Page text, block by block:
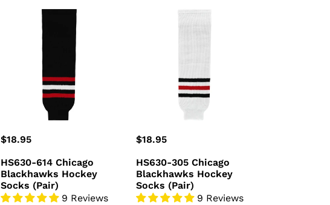
Regular
$18.95
HS630-614 Chicago
Blackhawks Hockey
Socks (Pair)
9 Reviews
Regular
$18.95
HS630-305 Chicago
Blackhawks Hockey
Socks (Pair)
9 Reviews